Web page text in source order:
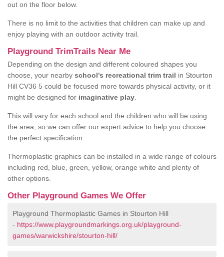
out on the floor below.
There is no limit to the activities that children can make up and
enjoy playing with an outdoor activity trail.
Playground TrimTrails Near Me
Depending on the design and different coloured shapes you
choose, your nearby school’s recreational trim trail in Stourton
Hill CV36 5 could be focused more towards physical activity, or it
might be designed for imaginative play
This will vary for each school and the children who will be using
the area, so we can offer our expert advice to help you choose
the perfect specification.
Thermoplastic graphics can be installed in a wide range of colours
including red, blue, green, yellow, orange white and plenty of
other options.
Other Playground Games We Offer
Playground Thermoplastic Games in Stourton Hill
- https://www.playgroundmarkings.org.uk/playground-
games/warwickshire/stourton-hill/